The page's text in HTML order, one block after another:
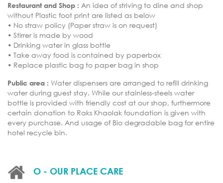
Restaurant and Shop : An idea of striving to dine and shop
without Plastic foot print are listed as below
• No straw policy (Paper straw is on request)
• Stirrer is made by wood
• Drinking water in glass bottle
• Take away food is contained by paperbox
• Replace plastic bag to paper bag in shop
Public area : Water dispensers are arranged to refill drinking
water during guest stay. While our stainless-steels water
bottle is provided with friendly cost at our shop, furthermore
certain donation to Raks Khaolak foundation is given with
every purchase. And usage of Bio degradable bag for entire
hotel recycle bin.
O - OUR PLACE CARE